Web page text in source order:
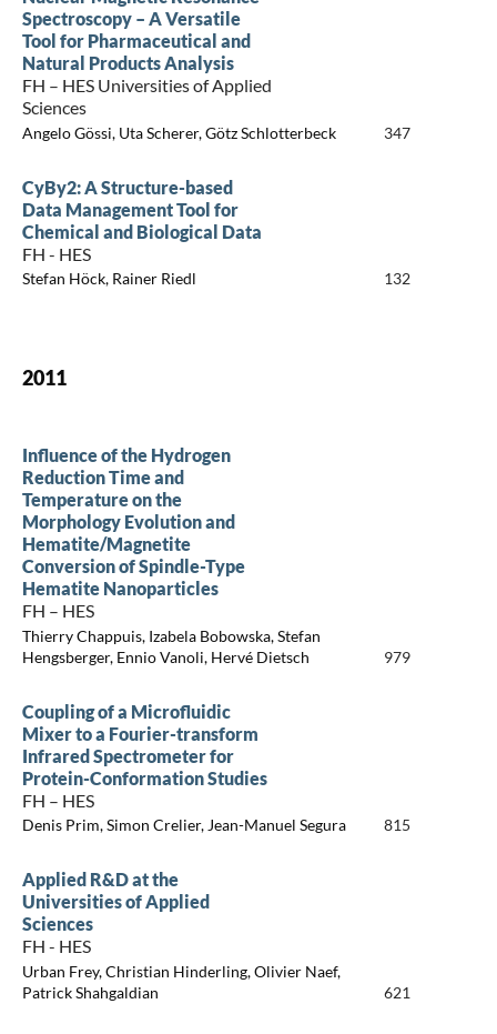
Spectroscopy – A Versatile
Tool for Pharmaceutical and
Natural Products Analysis
FH – HES Universities of Applied
Sciences
Angelo Gössi, Uta Scherer, Götz Schlotterbeck 347
CyBy2: A Structure-based
Data Management Tool for
Chemical and Biological Data
FH - HES
Stefan Höck, Rainer Riedl 132
2011
Influence of the Hydrogen
Reduction Time and
Temperature on the
Morphology Evolution and
Hematite/Magnetite
Conversion of Spindle-Type
Hematite Nanoparticles
FH – HES
Thierry Chappuis, Izabela Bobowska, Stefan
Hengsberger, Ennio Vanoli, Hervé Dietsch
979
Coupling of a Microfluidic
Mixer to a Fourier-transform
Infrared Spectrometer for
Protein-Conformation Studies
FH – HES
Denis Prim, Simon Crelier, Jean-Manuel Segura 815
Applied R&D at the
Universities of Applied
Sciences
FH - HES
Urban Frey, Christian Hinderling, Olivier Naef,
Patrick Shahgaldian
621